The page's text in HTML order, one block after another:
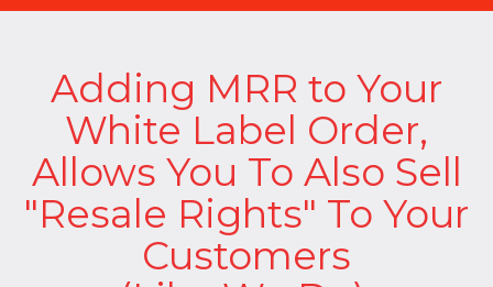
Adding MRR to Your
White Label Order,
Allows You To Also Sell
"Resale Rights" To Your
Customers